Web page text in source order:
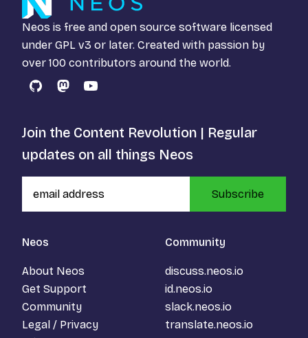
Neos is free and open source software licensed
under GPL v3 or later. Created with passion by
over 100 contributors around the world.
GitHubMastodon
YouTube
Neos
About Neos
Get Support
Community
Legal / Privacy
Community
discuss.neos.io
id.neos.io
slack.neos.io
translate.neos.io
Join the Content Revolution | Regular
updates on all things Neos
Subscribe